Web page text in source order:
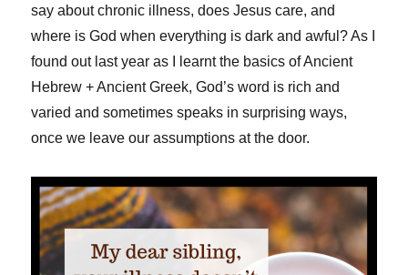
say about chronic illness, does Jesus care, and
where is God when everything is dark and awful? As I
found out last year as I learnt the basics of Ancient
Hebrew + Ancient Greek, God’s word is rich and
varied and sometimes speaks in surprising ways,
once we leave our assumptions at the door.